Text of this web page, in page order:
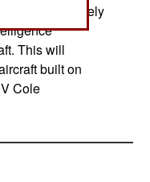
an entirely
This will
built on
Cole